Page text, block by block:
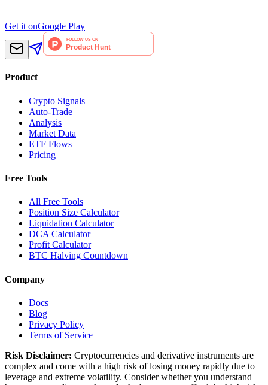
Get it onGoogle Play
Product
Crypto Signals
Auto-Trade
Analysis
Market Data
ETF Flows
Pricing
Free Tools
All Free Tools
Position Size Calculator
Liquidation Calculator
DCA Calculator
Profit Calculator
BTC Halving Countdown
Company
Docs
Blog
Privacy Policy
Terms of Service
Risk Disclaimer: Cryptocurrencies and derivative instruments are
complex and come with a high risk of losing money rapidly due to
leverage and extreme volatility. Consider whether you understand